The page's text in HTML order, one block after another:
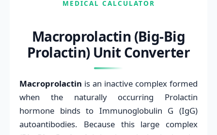
MEDICAL CALCULATOR
Macroprolactin (Big-Big
Prolactin) Unit Converter
Macroprolactin is an inactive complex formed
when the naturally occurring Prolactin
hormone binds to Immunoglobulin G (IgG)
autoantibodies. Because this large complex